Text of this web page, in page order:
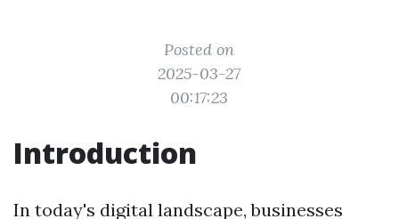
Posted on
2025-03-27
00:17:23
Introduction
In today's digital landscape, businesses